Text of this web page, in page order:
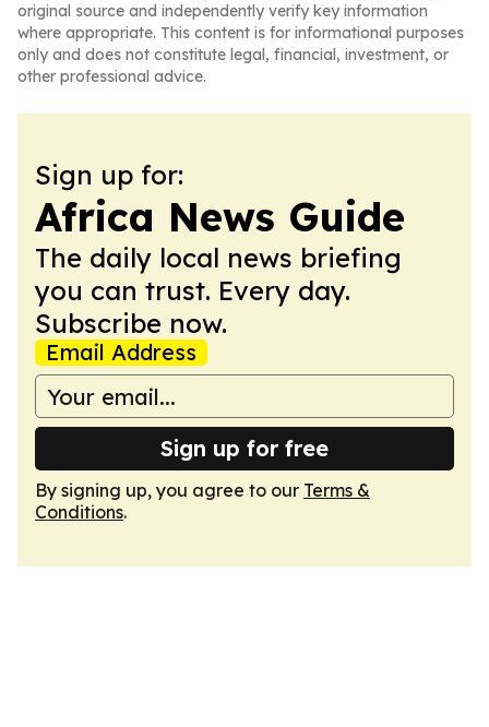
original source and independently verify key information
where appropriate. This content is for informational purposes
only and does not constitute legal, financial, investment, or
other professional advice.
Sign up for:
Africa News Guide
The daily local news briefing
you can trust. Every day.
Subscribe now.
Email Address
Sign up for free
By signing up, you agree to our Terms &
Conditions.